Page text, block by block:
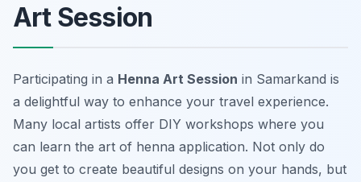
Art Session
Participating in a Henna Art Session in Samarkand is
a delightful way to enhance your travel experience.
Many local artists offer DIY workshops where you
can learn the art of henna application. Not only do
you get to create beautiful designs on your hands, but